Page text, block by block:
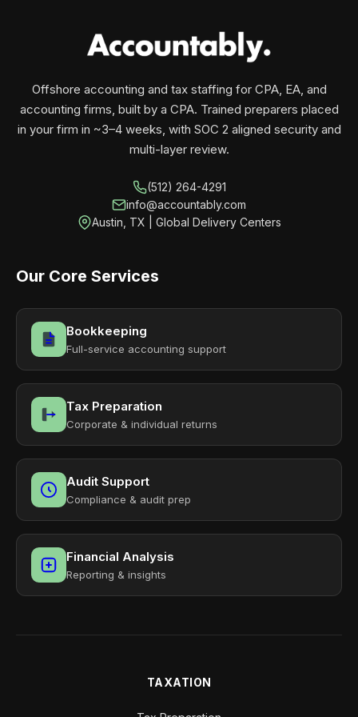
Offshore accounting and tax staffing for CPA, EA, and
accounting firms, built by a CPA. Trained preparers placed
in your firm in ~3–4 weeks, with SOC 2 aligned security and
multi-layer review.
(512) 264-4291
info@accountably.com
Austin, TX | Global Delivery Centers
Our Core Services
Bookkeeping
Full-service accounting support
Tax Preparation
Corporate & individual returns
Audit Support
Compliance & audit prep
Financial Analysis
Reporting & insights
TAXATION